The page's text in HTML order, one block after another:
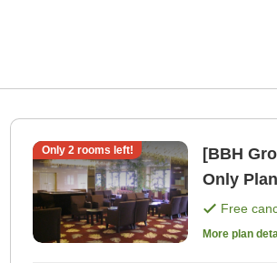
Only 2 rooms left!
[BBH
Only
Free
More plan